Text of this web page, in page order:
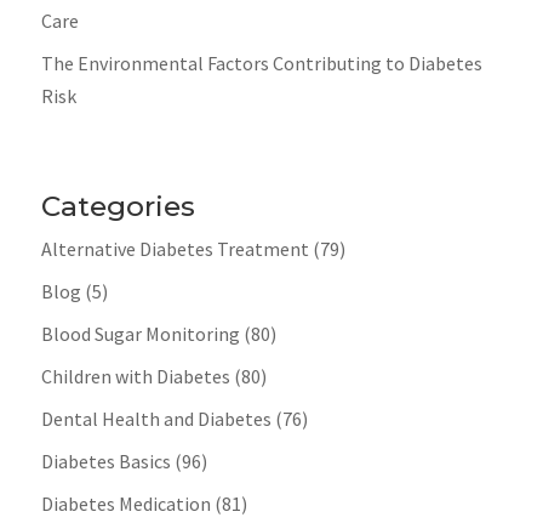
Care
The Environmental Factors Contributing to Diabetes
Risk
Categories
Alternative Diabetes Treatment (79)
Blog (5)
Blood Sugar Monitoring (80)
Children with Diabetes (80)
Dental Health and Diabetes (76)
Diabetes Basics (96)
Diabetes Medication (81)